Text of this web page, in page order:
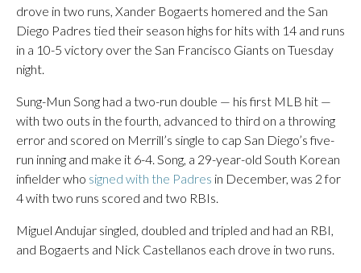
drove in two runs, Xander Bogaerts homered and the San
Diego Padres tied their season highs for hits with 14 and runs
in a 10-5 victory over the San Francisco Giants on Tuesday
night.
Sung-Mun Song had a two-run double — his first MLB hit —
with two outs in the fourth, advanced to third on a throwing
error and scored on Merrill’s single to cap San Diego’s five-
run inning and make it 6-4. Song, a 29-year-old South Korean
infielder who signed with the Padres in December, was 2 for
4 with two runs scored and two RBIs.
Miguel Andujar singled, doubled and tripled and had an RBI,
and Bogaerts and Nick Castellanos each drove in two runs.